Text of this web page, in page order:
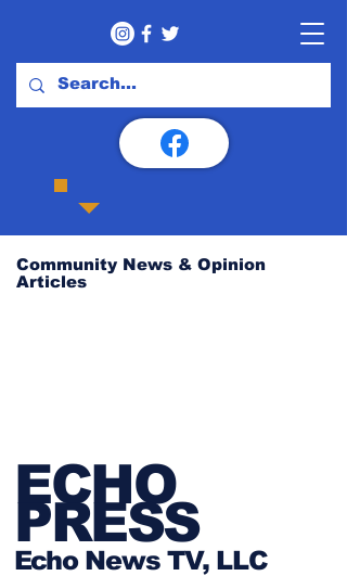
Community News & Opinion
Articles
ECHO
PRESS
Echo News TV, LLC